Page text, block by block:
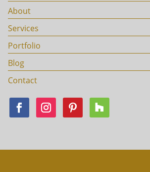
About
Services
Portfolio
Blog
Contact